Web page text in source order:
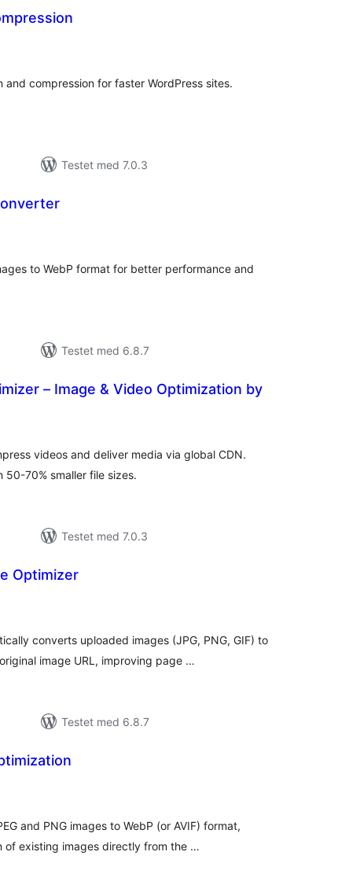
compression for faster WordPress sites.
Testet med 7.0.3
to WebP format for better performance and
Testet med 6.8.7
– Image & Video Optimization by
videos and deliver media via global CDN.
50-70% smaller file sizes.
Testet med 7.0.3
Optimizer
converts uploaded images (JPG, PNG, GIF) to
image URL, improving page …
Testet med 6.8.7
and PNG images to WebP (or AVIF) format,
of existing images directly from the …